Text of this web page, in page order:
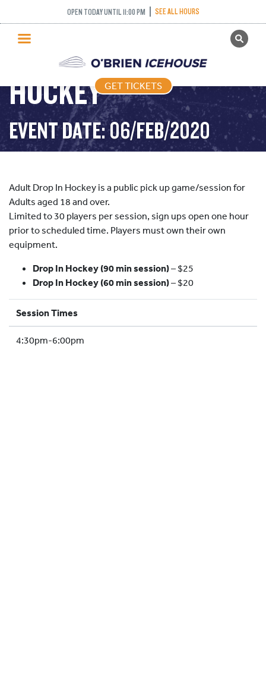
OPEN TODAY UNTIL 11:00 PM SEE ALL HOURS
GET TICKETS
PUBLIC SKATING
PRICING
WHAT’S ON
PROGRAMS
HOCKEY ACADEMY
ICE HOCKEY
SCHOOLS AND GROUPS
FACILITIES
MY ACCOUNT
GET TICKETS
ADULT DROP IN
HOCKEY
EVENT DATE: 06/FEB/2020
Adult Drop In Hockey is a public pick up game/session for
Adults aged 18 and over.
Limited to 30 players per session, sign ups open one hour
prior to scheduled time. Players must own their own
equipment.
Drop In Hockey (90 min session)– $25
Drop In Hockey (60 min session)– $20
Session Times
4:30pm-6:00pm